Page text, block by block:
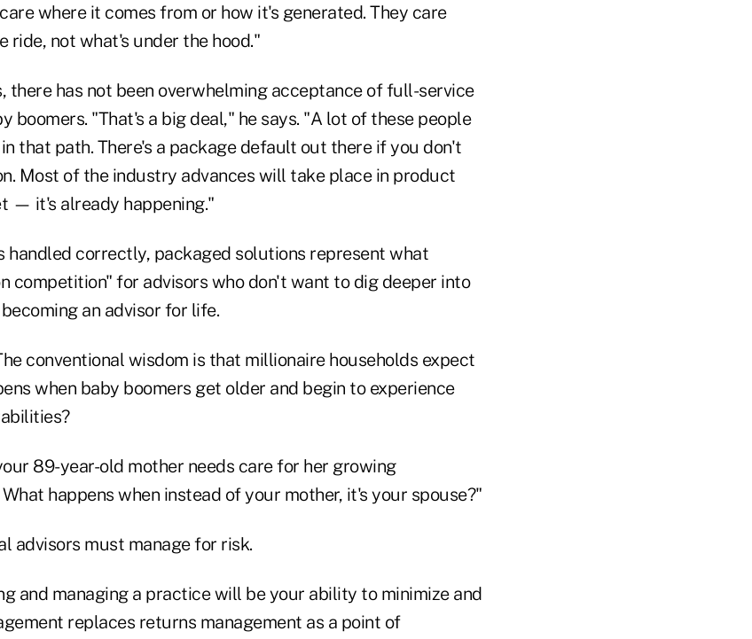
where it comes from or how it's generated. They care
ride, not what's under the hood."
there has not been overwhelming acceptance of full-service
boomers. "That's a big deal," he says. "A lot of these people
that path. There's a package default out there if you don't
Most of the industry advances will take place in product
— it's already happening."
handled correctly, packaged solutions represent what
competition" for advisors who don't want to dig deeper into
an advisor for life.
conventional wisdom is that millionaire households expect
when baby boomers get older and begin to experience
89-year-old mother needs care for her growing
happens when instead of your mother, it's your spouse?"
advisors must manage for risk.
and managing a practice will be your ability to minimize and
replaces returns management as a point of